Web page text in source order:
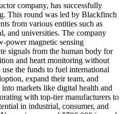
company, has successfully
This round was led by Blackfinch
from various entities such as
and universities. The company
power magnetic sensing
signals from the human body for
and heart monitoring without
the funds to fuel international
expand their team, and
markets like digital health and
with top-tier manufacturers to
in industrial, consumer, and